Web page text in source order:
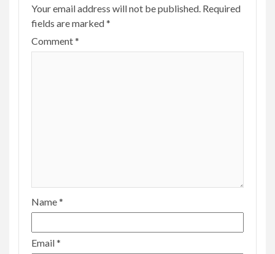
Your email address will not be published. Required
fields are marked*
Comment*
Name*
Email*